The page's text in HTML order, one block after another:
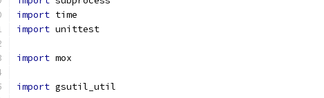
import time
import unittest
import mox
import gsutil_util